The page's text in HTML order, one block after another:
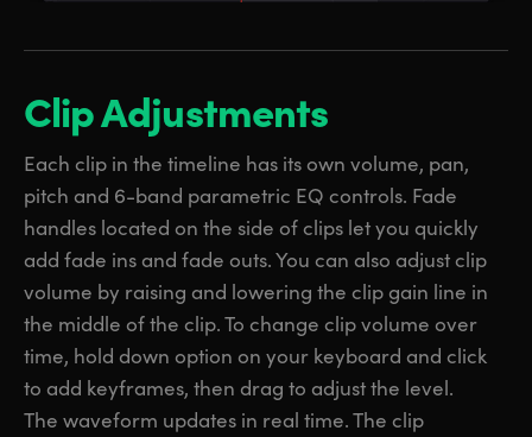
Clip Adjustments
Each clip in the timeline has its own volume, pan,
pitch and 6-band parametric EQ controls. Fade
handles located on the side of clips let you quickly
add fade ins and fade outs. You can also adjust clip
volume by raising and lowering the clip gain line in
the middle of the clip. To change clip volume over
time, hold down option on your keyboard and click
to add keyframes, then drag to adjust the level.
The waveform updates in real time. The clip